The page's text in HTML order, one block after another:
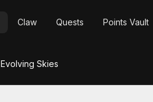
Claw Quests Points Vault
Evolving Skies